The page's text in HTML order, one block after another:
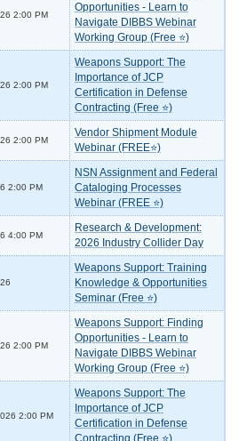
2:00 PM
Opportunities - Learn to
Navigate DIBBS Webinar
Working Group (Free ⭐)
2:00 PM
Weapons Support: The
Importance of JCP
Certification in Defense
Contracting (Free ⭐)
2:00 PM
Vendor Shipment Module
Webinar (FREE⭐)
2:00 PM
NSN Assignment and Federal
Cataloging Processes
Webinar (FREE ⭐)
4:00 PM
Research & Development:
2026 Industry Collider Day
Weapons Support: Training
Knowledge & Opportunities
Seminar (Free ⭐)
2:00 PM
Weapons Support: Finding
Opportunities - Learn to
Navigate DIBBS Webinar
Working Group (Free ⭐)
2:00 PM
Weapons Support: The
Importance of JCP
Certification in Defense